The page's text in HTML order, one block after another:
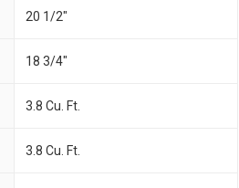
20 1/2"
18 3/4"
3.8 Cu. Ft.
3.8 Cu. Ft.